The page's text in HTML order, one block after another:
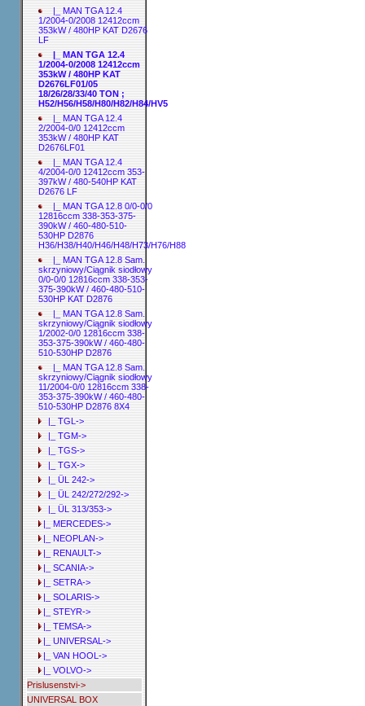
|_ MAN TGA 12.4
1/2004-0/2008 12412ccm
353kW / 480HP KAT D2676
LF
|_ MAN TGA 12.4
1/2004-0/2008 12412ccm
353kW / 480HP KAT
D2676LF01/05
18/26/28/33/40 TON ;
H52/H56/H58/H80/H82/H84/HV5
|_ MAN TGA 12.4
2/2004-0/0 12412ccm
353kW / 480HP KAT
D2676LF01
|_ MAN TGA 12.4
4/2004-0/0 12412ccm 353-
397kW / 480-540HP KAT
D2676 LF
|_ MAN TGA 12.8 0/0-0/0
12816ccm 338-353-375-
390kW / 460-480-510-
530HP D2876
H36/H38/H40/H46/H48/H73/H76/H88
|_ MAN TGA 12.8 Sam.
skrzyniowy/Ciągnik siodłowy
0/0-0/0 12816ccm 338-353-
375-390kW / 460-480-510-
530HP KAT D2876
|_ MAN TGA 12.8 Sam.
skrzyniowy/Ciągnik siodłowy
1/2002-0/0 12816ccm 338-
353-375-390kW / 460-480-
510-530HP D2876
|_ MAN TGA 12.8 Sam.
skrzyniowy/Ciągnik siodłowy
11/2004-0/0 12816ccm 338-
353-375-390kW / 460-480-
510-530HP D2876 8X4
|_ TGL->
|_ TGM->
|_ TGS->
|_ TGX->
|_ ÜL 242->
|_ ÜL 242/272/292->
|_ ÜL 313/353->
|_ MERCEDES->
|_ NEOPLAN->
|_ RENAULT->
|_ SCANIA->
|_ SETRA->
|_ SOLARIS->
|_ STEYR->
|_ TEMSA->
|_ UNIVERSAL->
|_ VAN HOOL->
|_ VOLVO->
Prislusenstvi->
UNIVERSAL BOX